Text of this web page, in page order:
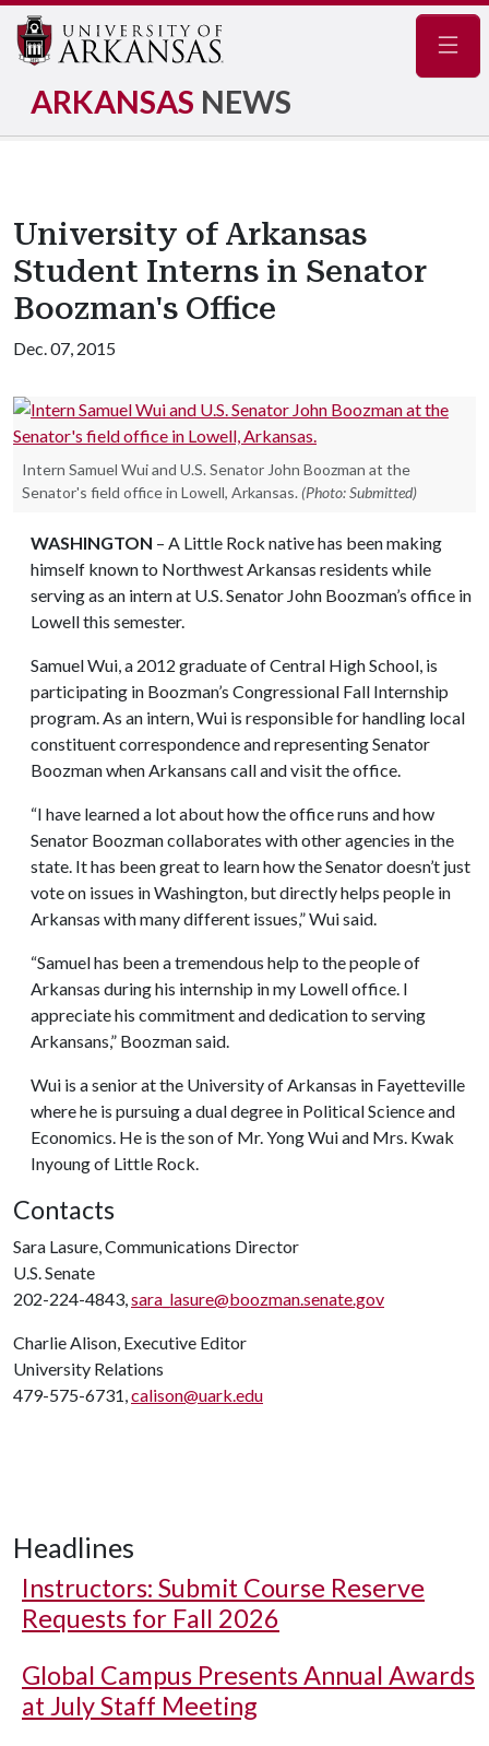
ARKANSAS NEWS
University of Arkansas
Student Interns in Senator
Boozman's Office
Dec. 07, 2015
Intern Samuel Wui and U.S. Senator John Boozman at the
Senator's field office in Lowell, Arkansas. (Photo: Submitted)
WASHINGTON – A Little Rock native has been making
himself known to Northwest Arkansas residents while
serving as an intern at U.S. Senator John Boozman’s office in
Lowell this semester.
Samuel Wui, a 2012 graduate of Central High School, is
participating in Boozman’s Congressional Fall Internship
program. As an intern, Wui is responsible for handling local
constituent correspondence and representing Senator
Boozman when Arkansans call and visit the office.
“I have learned a lot about how the office runs and how
Senator Boozman collaborates with other agencies in the
state. It has been great to learn how the Senator doesn’t just
vote on issues in Washington, but directly helps people in
Arkansas with many different issues,” Wui said.
“Samuel has been a tremendous help to the people of
Arkansas during his internship in my Lowell office. I
appreciate his commitment and dedication to serving
Arkansans,” Boozman said.
Wui is a senior at the University of Arkansas in Fayetteville
where he is pursuing a dual degree in Political Science and
Economics. He is the son of Mr. Yong Wui and Mrs. Kwak
Inyoung of Little Rock.
Contacts
Sara Lasure, Communications Director
U.S. Senate
202-224-4843,sara_lasure@boozman.senate.gov
Charlie Alison, Executive Editor
University Relations
479-575-6731,calison@uark.edu
Headlines
Instructors: Submit Course Reserve
Requests for Fall 2026
Global Campus Presents Annual Awards
at July Staff Meeting